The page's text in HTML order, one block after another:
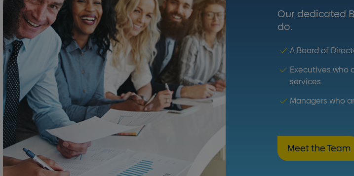
Our dedicated
do.
A Board of
Executives who
services
Managers who
Meet the Team